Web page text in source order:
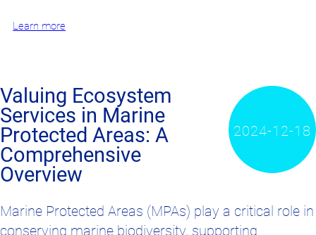
Learn more
2024-12-18
Valuing Ecosystem
Services in Marine
Protected Areas: A
Comprehensive
Overview
Marine Protected Areas (MPAs) play a critical role in
conserving marine biodiversity, supporting